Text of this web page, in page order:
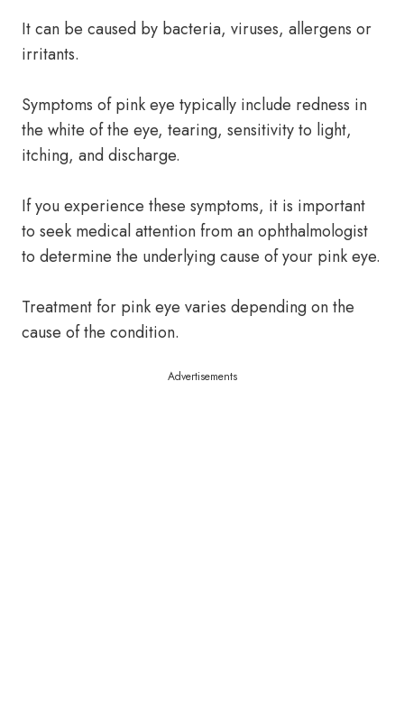
It can be caused by bacteria, viruses, allergens or
irritants.
Symptoms of pink eye typically include redness in
the white of the eye, tearing, sensitivity to light,
itching, and discharge.
If you experience these symptoms, it is important
to seek medical attention from an ophthalmologist
to determine the underlying cause of your pink eye.
Treatment for pink eye varies depending on the
cause of the condition.
Advertisements